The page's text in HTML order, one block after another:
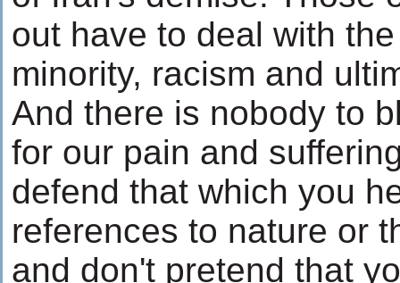
out have to deal with
minority, racism and
And there is nobody to
for our pain and
defend that which you
references to nature or
and don't pretend that